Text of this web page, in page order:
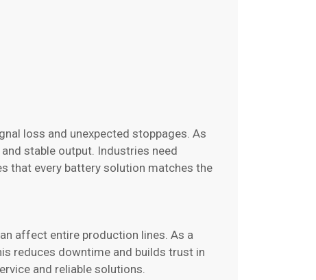
loss and unexpected stoppages. As
stable output. Industries need
that every battery solution matches the
affect entire production lines. As a
reduces downtime and builds trust in
and reliable solutions.